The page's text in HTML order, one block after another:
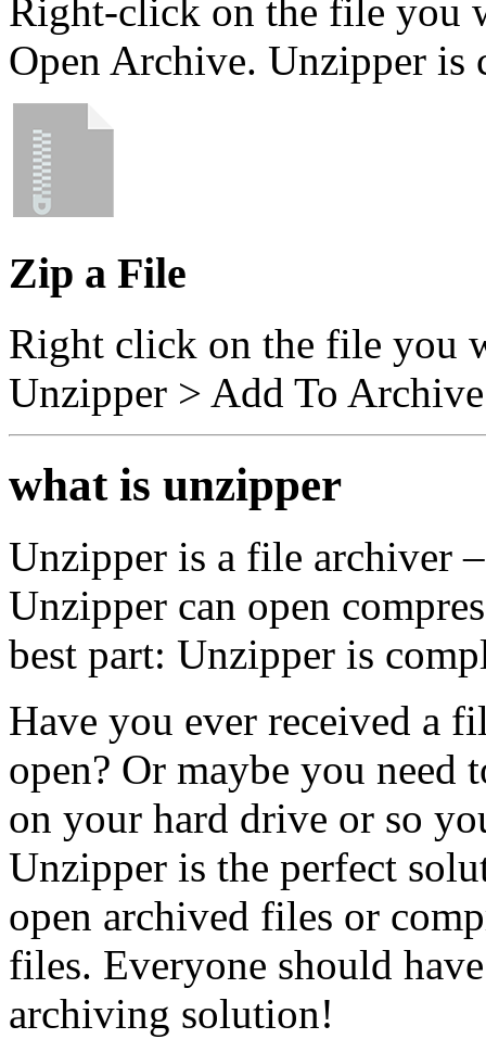
Right-click on the file you
Open Archive. Unzipper is
Zip a File
Right click on the file you
Unzipper > Add To
what is unzipper
Unzipper is a file archiver
Unzipper can open
best part: Unzipper is
Have you ever received a
open? Or maybe you need
on your hard drive or so
Unzipper is the perfect
open archived files or
files. Everyone should
archiving solution!